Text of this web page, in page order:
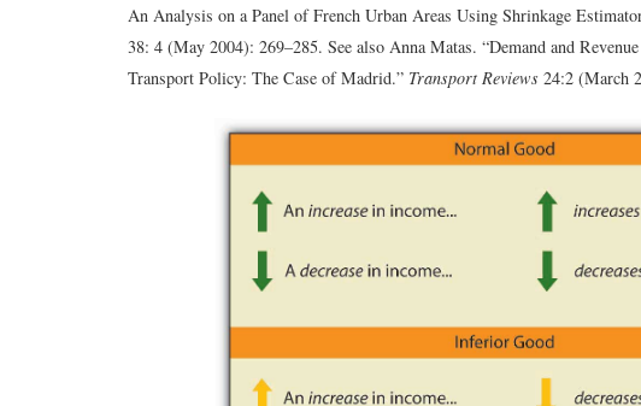
An Analysis on a Panel of French Urban Areas Using Shrinkage
38: 4 (May 2004): 269–285. See also Anna Matas. “Demand and
Transport Policy: The Case of Madrid.” Transport Reviews 24:2 (March